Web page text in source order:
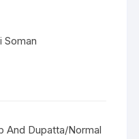
Soman
And Dupatta/Normal